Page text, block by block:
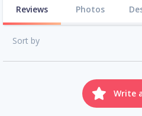
Reviews Photos
Sort by
Write